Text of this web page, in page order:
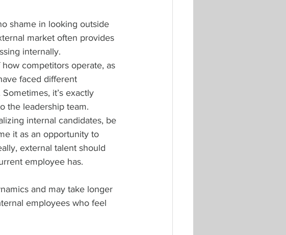
shame in looking outside
market often provides
internally.
competitors operate, as
faced different
it’s exactly
the leadership team.
internal candidates, be
it as an opportunity to
external talent should
employee has.
and may take longer
employees who feel